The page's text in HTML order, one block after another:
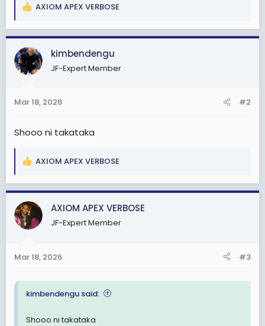
R
a
c
t
i
s
AXIOM APEX VERBOSE
kimbendengu
JF-Expert Member
Mar 18, 2026 #2
Shooo ni takataka
R
a
c
t
i
s
AXIOM APEX VERBOSE
AXIOM APEX VERBOSE
JF-Expert Member
Mar 18, 2026 #3
kimbendengu said:
Shooo ni takataka